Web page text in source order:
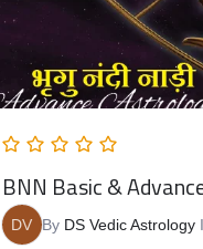
BNN Basic &
DV By DS Vedic Astrology